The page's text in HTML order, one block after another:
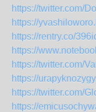
https://twitter.com/
https://
https://rentry.co/
https://
https://twitter.com/
https://
https://twitter.com/
https://